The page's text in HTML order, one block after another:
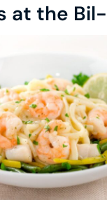
at the